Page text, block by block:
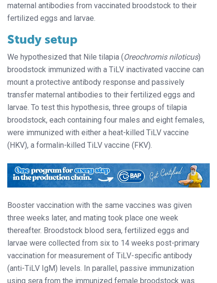
maternal antibodies from vaccinated broodstock to their
fertilized eggs and larvae.
Study setup
We hypothesized that Nile tilapia (Oreochromis niloticus)
broodstock immunized with a TiLV inactivated vaccine can
mount a protective antibody response and passively
transfer maternal antibodies to their fertilized eggs and
larvae. To test this hypothesis, three groups of tilapia
broodstock, each containing four males and eight females,
were immunized with either a heat-killed TiLV vaccine
(HKV), a formalin-killed TiLV vaccine (FKV).
Booster vaccination with the same vaccines was given
three weeks later, and mating took place one week
thereafter. Broodstock blood sera, fertilized eggs and
larvae were collected from six to 14 weeks post-primary
vaccination for measurement of TiLV-specific antibody
(anti-TiLV IgM) levels. In parallel, passive immunization
using sera from the immunized female broodstock was